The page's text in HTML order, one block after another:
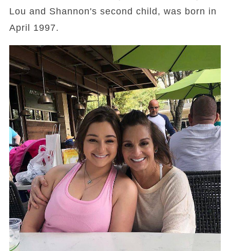
Lou and Shannon's second child, was born in
April 1997.